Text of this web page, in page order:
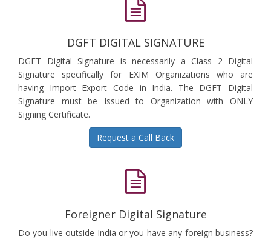
DGFT DIGITAL SIGNATURE
DGFT Digital Signature is necessarily a Class 2 Digital
Signature specifically for EXIM Organizations who are
having Import Export Code in India. The DGFT Digital
Signature must be Issued to Organization with ONLY
Signing Certificate.
Request a Call Back
Foreigner Digital Signature
Do you live outside India or you have any foreign business?